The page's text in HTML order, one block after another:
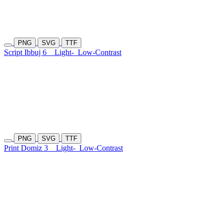
PNG SVG TTF
Script Ibbuj 6 Light- Low-Contrast
PNG SVG TTF
Print Domiz 3 Light- Low-Contrast